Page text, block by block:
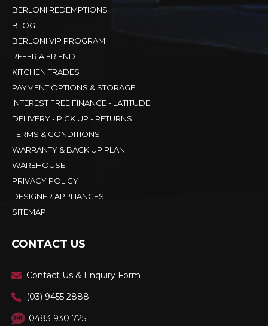
BERLONI REDEMPTIONS
BLOG
BERLONI VIP PROGRAM
REFER A FRIEND
KITCHEN TRADES
PAYMENT OPTIONS & STORAGE
INTEREST FREE FINANCE - LATITUDE
DELIVERY - PICK UP - RETURNS
TERMS & CONDITIONS
WARRANTY & BACK UP PLAN
WAREHOUSE
PRIVACY POLICY
DESIGNER APPLIANCES
SITEMAP
CONTACT US
Contact Us & Enquiry Form
(03) 9455 2888
0483 930 725